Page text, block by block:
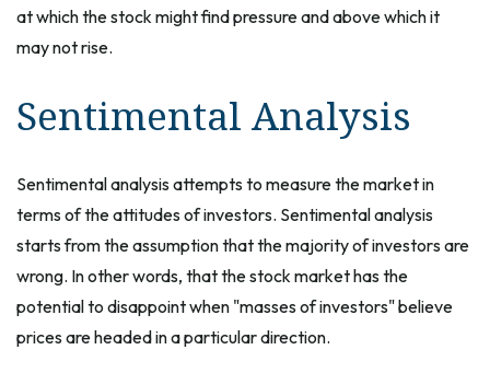
at which the stock might find pressure and above which it
may not rise.
Sentimental Analysis
Sentimental analysis attempts to measure the market in
terms of the attitudes of investors. Sentimental analysis
starts from the assumption that the majority of investors are
wrong. In other words, that the stock market has the
potential to disappoint when "masses of investors" believe
prices are headed in a particular direction.